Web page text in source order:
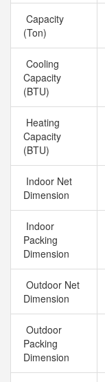
Capacity
(Ton)
Cooling
Capacity
(BTU)
Heating
Capacity
(BTU)
Indoor Net
Dimension
Indoor
Packing
Dimension
Outdoor Net
Dimension
Outdoor
Packing
Dimension